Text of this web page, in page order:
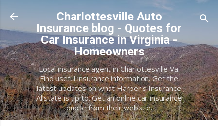
Skip to main content
Charlottesville Auto
Insurance blog - Quotes for
Car Insurance in Virginia -
Homeowners
Local insurance agent in Charlottesville Va.
Find useful insurance information. Get the
latest updates on what Harper's Insurance
Allstate is up to. Get an online car insurance
quote from their website.